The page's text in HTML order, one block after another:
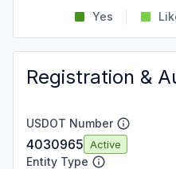
Yes
Registration &
USDOT Number
4030965 Active
Entity Type